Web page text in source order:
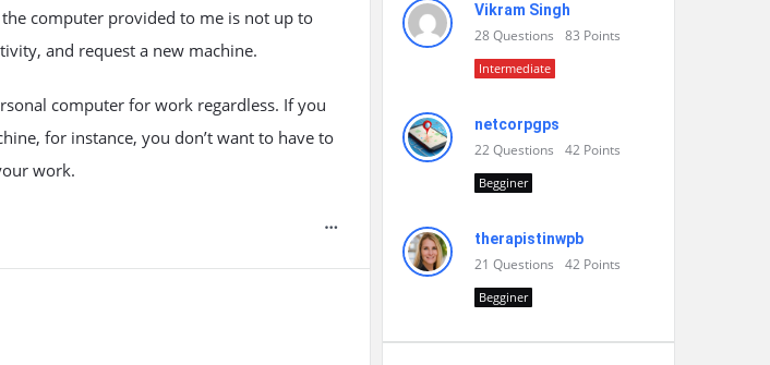
computer provided to me is not up to
and request a new machine.
computer for work regardless. If you
for instance, you don’t want to have to
work.
Vikram Singh
28Questions 83 Points
Intermediate
netcorpgps
22Questions 42 Points
Begginer
therapistinwpb
21 Questions 42 Points
Begginer